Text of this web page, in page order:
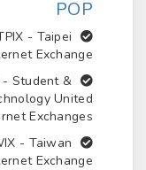
POP
Taipei
Internet Exchange
Student &
Technology United
Internet Exchanges
Taiwan
Internet Exchange